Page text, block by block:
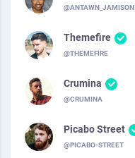
@ANTAWN_JAMISON
Themefire
@THEMEFIRE
Crumina
@CRUMINA
Picabo Street
@PICABO-STREET